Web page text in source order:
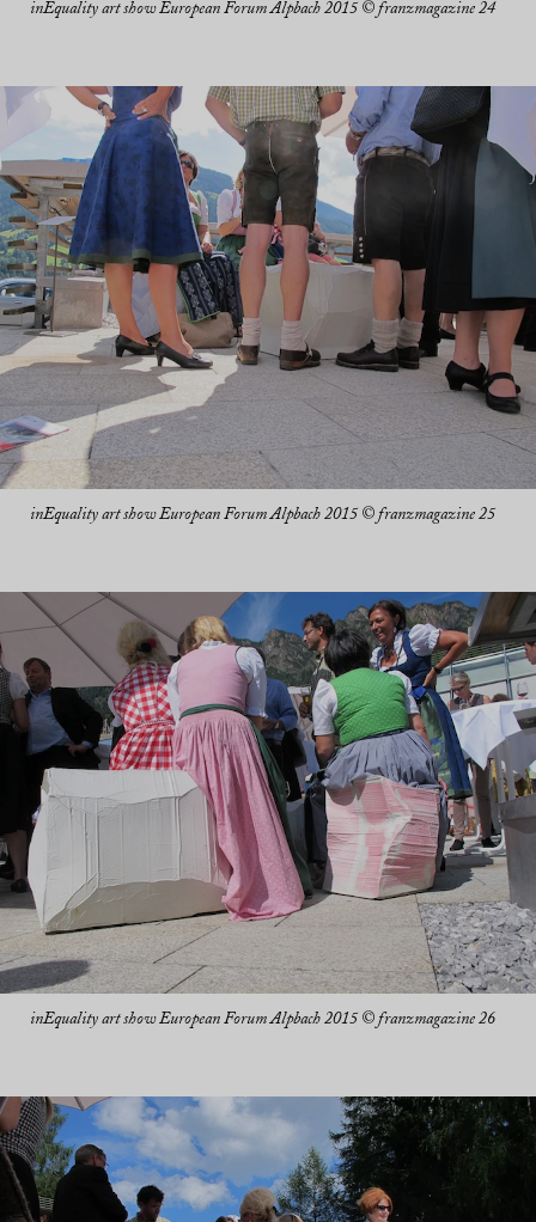
inEquality art show European Forum Alpbach 2015 © franzmagazine 24
inEquality art show European Forum Alpbach 2015 © franzmagazine 25
inEquality art show European Forum Alpbach 2015 © franzmagazine 26